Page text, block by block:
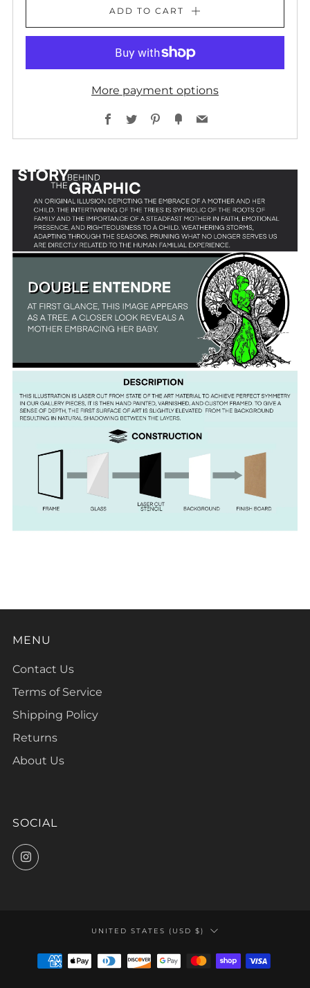
ADD TO CART
More payment options
Facebook
TwitterPinterest
Fancy
MENU
Contact Us
Terms of Service
Shipping Policy
Returns
About Us
SOCIAL
Instagram
COUNTRY
UNITED STATES (USD $)